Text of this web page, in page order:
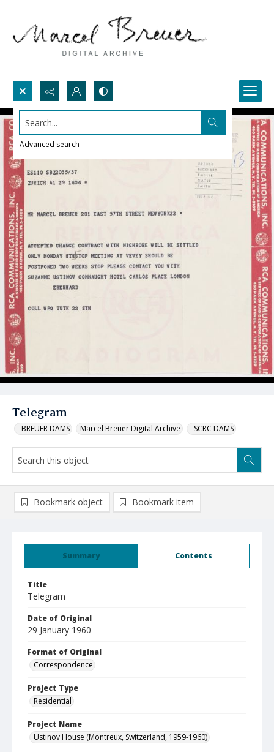
Search...
Advanced search
Telegram
_BREUER DAMS Marcel Breuer Digital Archive _SCRC DAMS
Summary Contents
Title
Telegram
Date of Original
29 January 1960
Format of Original
Correspondence
Project Type
Residential
Project Name
Ustinov House (Montreux, Switzerland, 1959-1960)
Bookmark object Bookmark item